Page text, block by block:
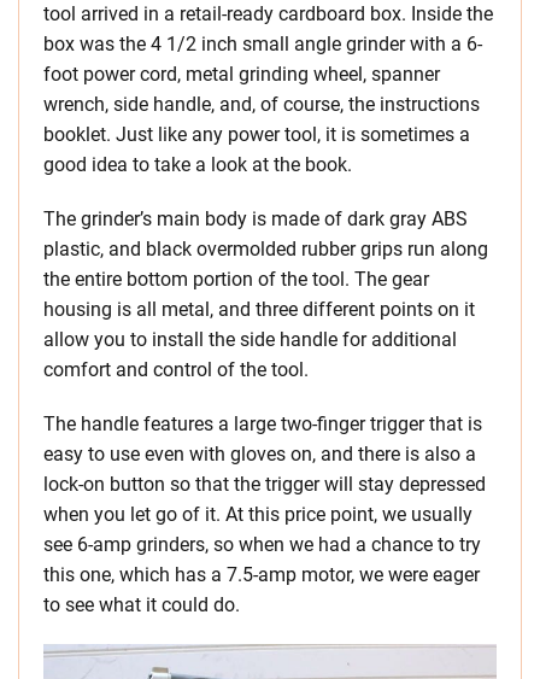
tool arrived in a retail-ready cardboard box. Inside the
box was the 4 1/2 inch small angle grinder with a 6-
foot power cord, metal grinding wheel, spanner
wrench, side handle, and, of course, the instructions
booklet. Just like any power tool, it is sometimes a
good idea to take a look at the book.
The grinder’s main body is made of dark gray ABS
plastic, and black overmolded rubber grips run along
the entire bottom portion of the tool. The gear
housing is all metal, and three different points on it
allow you to install the side handle for additional
comfort and control of the tool.
The handle features a large two-finger trigger that is
easy to use even with gloves on, and there is also a
lock-on button so that the trigger will stay depressed
when you let go of it. At this price point, we usually
see 6-amp grinders, so when we had a chance to try
this one, which has a 7.5-amp motor, we were eager
to see what it could do.